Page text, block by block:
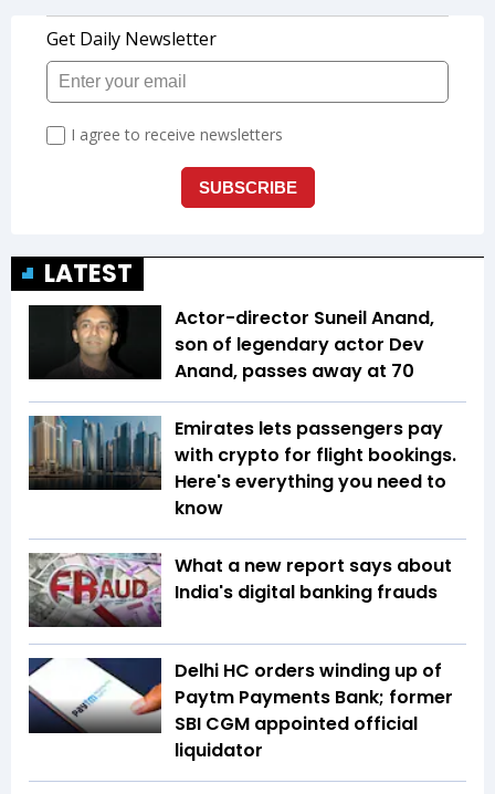
LATEST
Actor-director Suneil Anand,
son of legendary actor Dev
Anand, passes away at 70
Emirates lets passengers pay
with crypto for flight bookings.
Here's everything you need to
know
What a new report says about
India's digital banking frauds
Delhi HC orders winding up of
Paytm Payments Bank; former
SBI CGM appointed official
liquidator